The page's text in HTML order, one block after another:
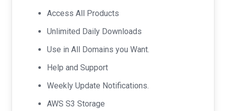
was:
$17.00.
Access All Products
Unlimited Daily Downloads
Use in All Domains you Want.
Help and Support
Weekly Update Notifications.
AWS S3 Storage